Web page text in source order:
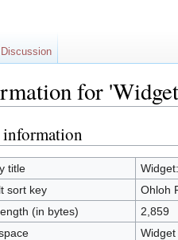
for
information
title
sort key
Ohloh
(in bytes)
2,859
Widget
Discussion